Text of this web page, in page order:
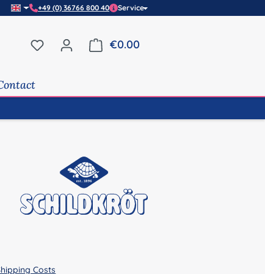
+49 (0) 36766 800 40 Service
You have 0 wishlist items
€0.00Shopping cart contains 0
Costs